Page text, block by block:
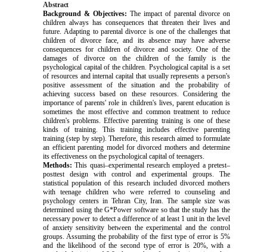
Abstract
Background & Objectives: The impact of parental divorce on
children always has consequences that threaten their lives and
future.Adapting to parental divorce is one of the challenges that
children of divorce face, and its absence may have adverse
consequences for children of divorce and society. One of the
damages of divorce on the children of the family is the
psychological capital of the children. Psychological capital is a set
of resources and internal capital that usually represents a person's
positive assessment of the situation and the probability of
achieving success based on these resources. Considering the
importance of parents' role in children's lives, parent education is
sometimes the most effective and common treatment to reduce
children's problems. Effective parenting training is one of these
kinds of training. This training includes effective parenting
training (step by step). Therefore, this research aimed to formulate
an efficient parenting model for divorced mothers and determine
its effectiveness on the psychological capital of teenagers.
Methods:This quasi–experimental research employed a pretest–
posttest design with control and experimental groups. The
statistical population of this research included divorced mothers
with teenage children who were referred to counseling and
psychology centers in Tehran City, Iran. The sample size was
determined using the G*Power software so that the study has the
necessary power to detect a difference of at least 1 unit in the level
of anxiety sensitivity between the experimental and the control
groups. Assuming the probability of the first type of error is 5%
and the likelihood of the second type of error is 20%, with a